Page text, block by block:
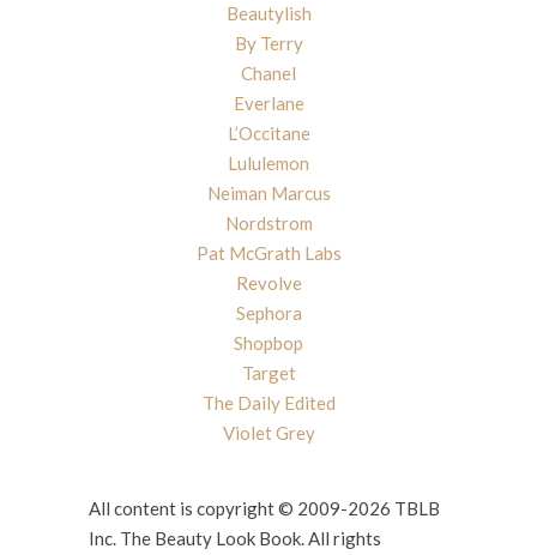
Beautylish
By Terry
Chanel
Everlane
L’Occitane
Lululemon
Neiman Marcus
Nordstrom
Pat McGrath Labs
Revolve
Sephora
Shopbop
Target
The Daily Edited
Violet Grey
All content is copyright © 2009-2026 TBLB
Inc. The Beauty Look Book. All rights